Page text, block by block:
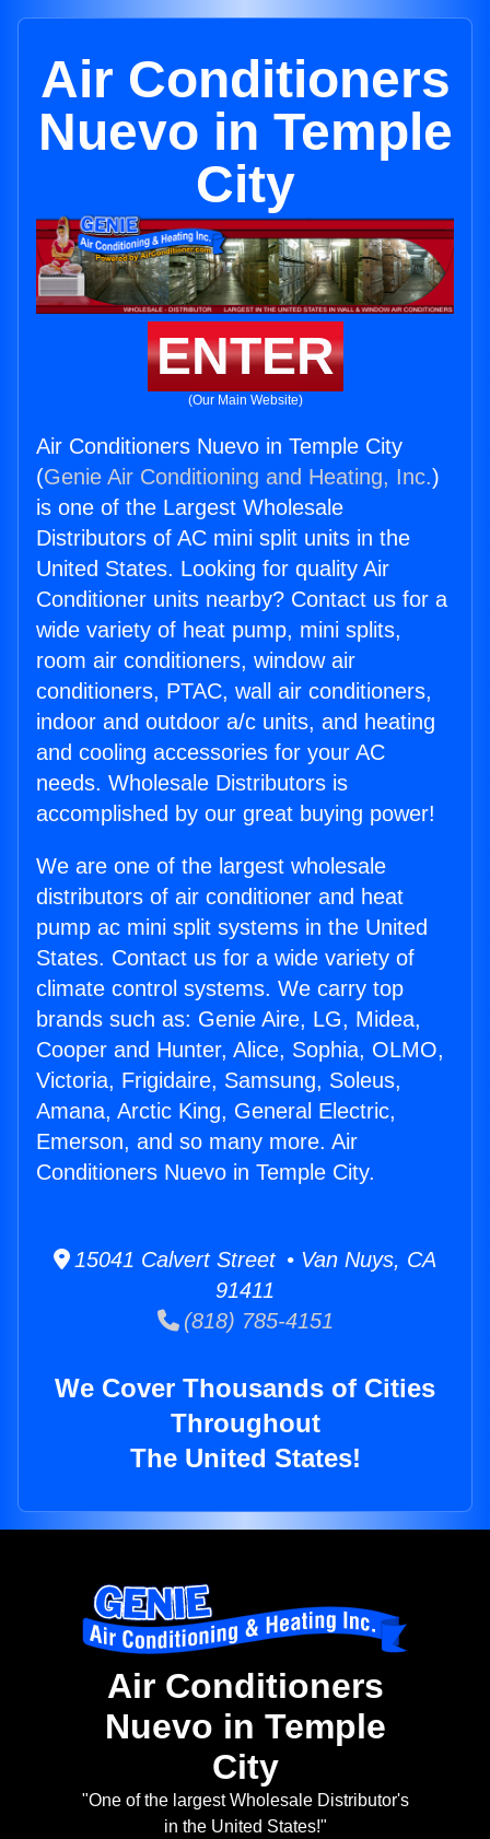
Air Conditioners
Nuevo in Temple
City
ENTER
(Our Main Website)
Air Conditioners Nuevo in Temple City
(Genie Air Conditioning and Heating, Inc.)
is one of the Largest Wholesale
Distributors of AC mini split units in the
United States. Looking for quality Air
Conditioner units nearby? Contact us for a
wide variety of heat pump, mini splits,
room air conditioners, window air
conditioners, PTAC, wall air conditioners,
indoor and outdoor a/c units, and heating
and cooling accessories for your AC
needs. Wholesale Distributors is
accomplished by our great buying power!
We are one of the largest wholesale
distributors of air conditioner and heat
pump ac mini split systems in the United
States. Contact us for a wide variety of
climate control systems. We carry top
brands such as: Genie Aire, LG, Midea,
Cooper and Hunter, Alice, Sophia, OLMO,
Victoria, Frigidaire, Samsung, Soleus,
Amana, Arctic King, General Electric,
Emerson, and so many more. Air
Conditioners Nuevo in Temple City.
15041 Calvert Street • Van Nuys, CA
91411
(818) 785-4151
We Cover Thousands of Cities
Throughout
The United States!
Air Conditioners
Nuevo in Temple
City
"One of the largest Wholesale Distributor's
in the United States!"